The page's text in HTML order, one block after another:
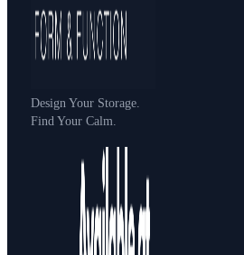
Design Your Storage.
Find Your Calm.